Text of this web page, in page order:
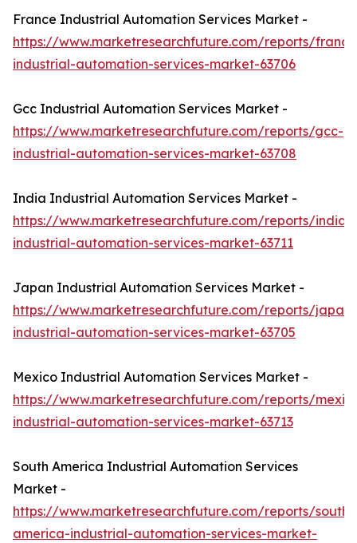
France Industrial Automation Services Market -
https://www.marketresearchfuture.com/reports/
industrial-automation-services-market-63706
Gcc Industrial Automation Services Market -
https://www.marketresearchfuture.com/reports/gcc-
industrial-automation-services-market-63708
India Industrial Automation Services Market -
https://www.marketresearchfuture.com/reports/india-
industrial-automation-services-market-63711
Japan Industrial Automation Services Market -
https://www.marketresearchfuture.com/reports/japan-
industrial-automation-services-market-63705
Mexico Industrial Automation Services Market -
https://www.marketresearchfuture.com/reports/
industrial-automation-services-market-63713
South America Industrial Automation Services
Market -
https://www.marketresearchfuture.com/reports/south-
america-industrial-automation-services-market-